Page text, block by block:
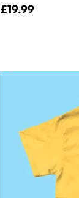
£19.99